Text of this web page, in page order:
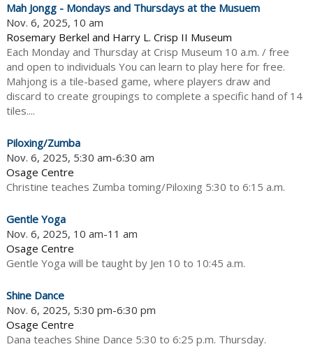
Mah Jongg - Mondays and Thursdays at the Musuem
Nov. 6, 2025, 10 am
Rosemary Berkel and Harry L. Crisp II Museum
Each Monday and Thursday at Crisp Museum 10 a.m. / free
and open to individuals You can learn to play here for free.
Mahjong is a tile-based game, where players draw and
discard to create groupings to complete a specific hand of 14
tiles....
Piloxing/Zumba
Nov. 6, 2025, 5:30 am-6:30 am
Osage Centre
Christine teaches Zumba toming/Piloxing 5:30 to 6:15 a.m.
Gentle Yoga
Nov. 6, 2025, 10 am-11 am
Osage Centre
Gentle Yoga will be taught by Jen 10 to 10:45 a.m.
Shine Dance
Nov. 6, 2025, 5:30 pm-6:30 pm
Osage Centre
Dana teaches Shine Dance 5:30 to 6:25 p.m. Thursday.